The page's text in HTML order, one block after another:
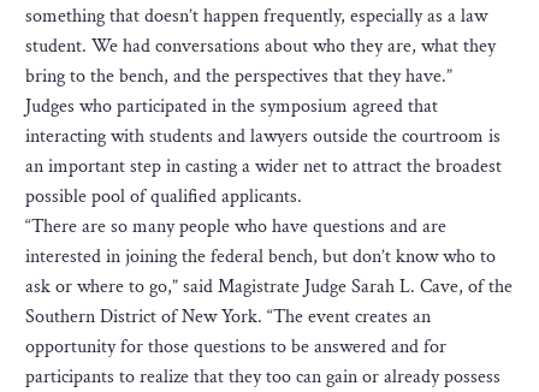
something that doesn’t happen frequently, especially as a law
student. We had conversations about who they are, what they
bring to the bench, and the perspectives that they have.”
Judges who participated in the symposium agreed that
interacting with students and lawyers outside the courtroom is
an important step in casting a wider net to attract the broadest
possible pool of qualified applicants.
“There are so many people who have questions and are
interested in joining the federal bench, but don’t know who to
ask or where to go,” said Magistrate Judge Sarah L. Cave, of the
Southern District of New York. “The event creates an
opportunity for those questions to be answered and for
participants to realize that they too can gain or already possess